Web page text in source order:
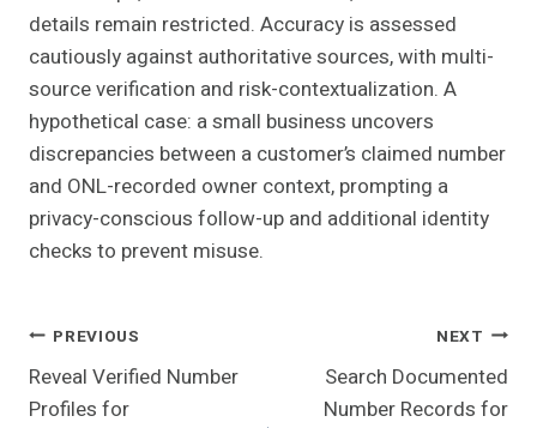
details remain restricted. Accuracy is assessed
cautiously against authoritative sources, with multi-
source verification and risk-contextualization. A
hypothetical case: a small business uncovers
discrepancies between a customer’s claimed number
and ONL-recorded owner context, prompting a
privacy-conscious follow-up and additional identity
checks to prevent misuse.
Post
Navigation
PREVIOUS
Reveal Verified Number
Profiles for
NEXT
Search Documented
Number Records for